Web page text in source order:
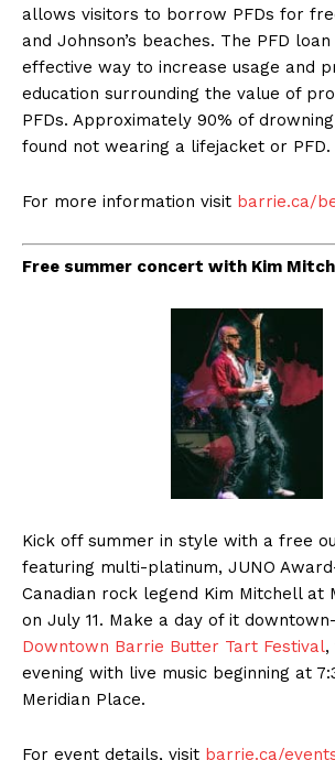
allows visitors to borrow PFDs for
and Johnson’s beaches. The PFD
effective way to increase usage and
education surrounding the value of
PFDs. Approximately 90% of
found not wearing a lifejacket or PFD.
For more information visit barrie.ca/
Free summer concert with Kim
Kick off summer in style with a free
featuring multi-platinum, JUNO
Canadian rock legend Kim Mitchell at
on July 11. Make a day of it
Downtown Barrie Butter Tart Festival,
evening with live music beginning at
Meridian Place.
For event details, visit barrie.ca/